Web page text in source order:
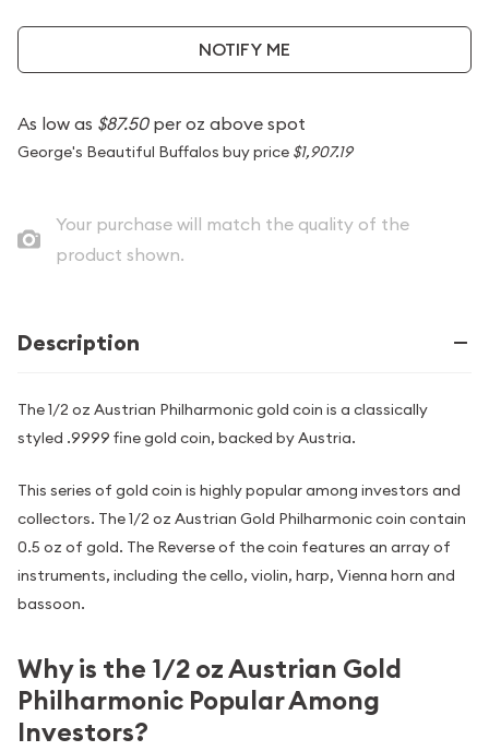
NOTIFY ME
As low as $87.50per oz above spot
George's Beautiful Buffalos buy price $1,907.19
Your purchase will match the quality of the
product shown.
Description
The 1/2 oz Austrian Philharmonic gold coin is a classically
styled .9999 fine gold coin, backed by Austria.
This series of gold coin is highly popular among investors and
collectors. The 1/2 oz Austrian Gold Philharmonic coin contain
0.5 oz of gold. The Reverse of the coin features an array of
instruments, including the cello, violin, harp, Vienna horn and
bassoon.
Why is the 1/2 oz Austrian Gold
Philharmonic Popular Among
Investors?